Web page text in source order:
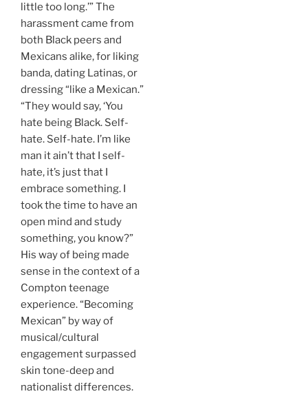
little too long.’” The
harassment came from
both Black peers and
Mexicans alike, for liking
banda, dating Latinas, or
dressing “like a Mexican.”
“They would say, ‘You
hate being Black. Self-
hate. Self-hate. I’m like
man it ain’t that I self-
hate, it’s just that I
embrace something. I
took the time to have an
open mind and study
something, you know?”
His way of being made
sense in the context of a
Compton teenage
experience. “Becoming
Mexican” by way of
musical/cultural
engagement surpassed
skin tone-deep and
nationalist differences.